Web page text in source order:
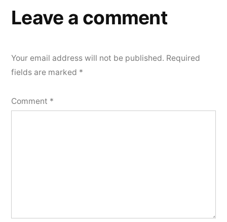
Leave a comment
Your email address will not be published. Required
fields are marked *
Comment *